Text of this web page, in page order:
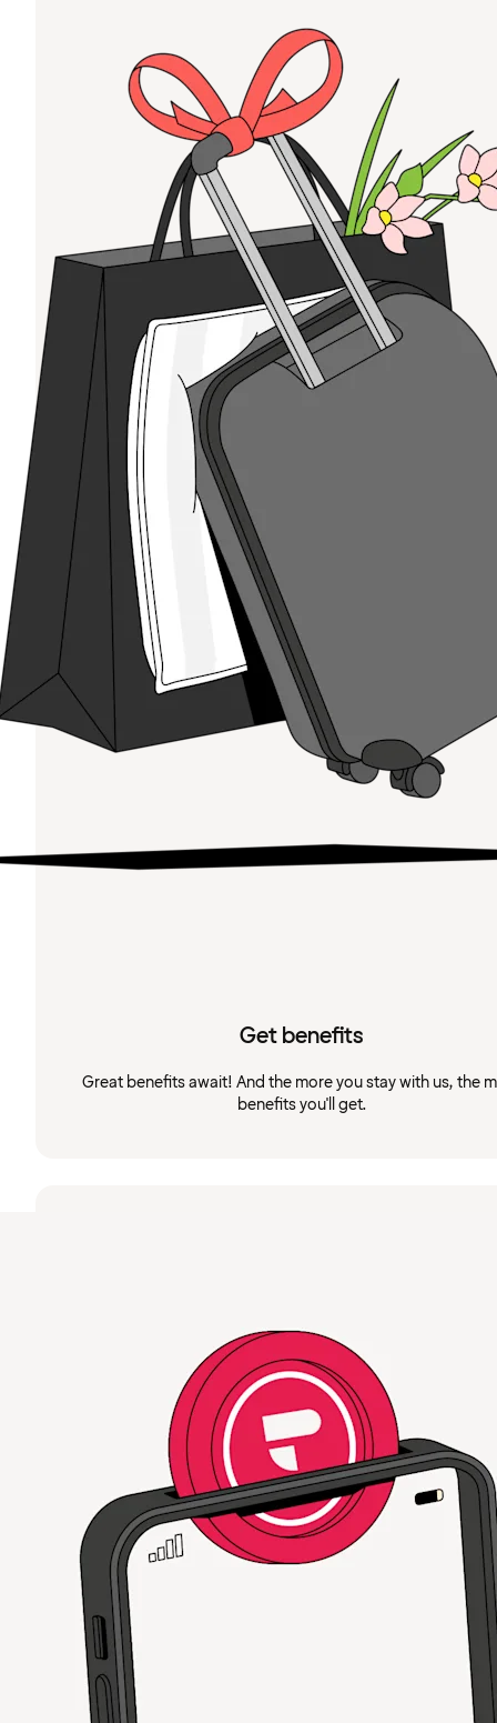
Get benefits
Great benefits await! And the more you stay with us, the
benefits you'll get.